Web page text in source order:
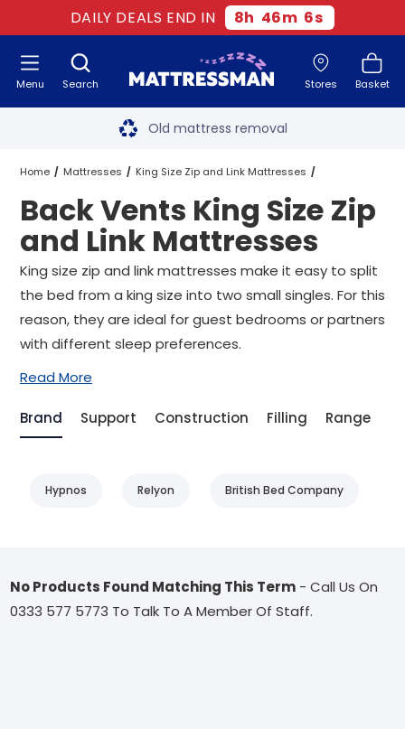
DAILY DEALS END IN 8h 46m 6s
Search Stores Basket
Menu Free next day delivery
Old mattress removal
Two million happy customers
60-night sleep trial
Rated Excellent - 4.8 out of 5
Free next day delivery *
Home Mattresses King Size Zip and Link Mattresses
Vents King Size Zip and Link Mattresses
Back Vents King Size Zip and Link Mattresses
Back Vents King Size Zip
and Link Mattresses
King size zip and link mattresses make it easy to split
the bed from a king size into two small singles. For this
reason, they are ideal for guest bedrooms or partners
with different sleep preferences.
Read More
Brand Support Construction Filling Range
Hypnos Relyon British Bed Company
No Products Found Matching This Term - Call Us On
0333 577 5773 To Talk To A Member Of Staff.